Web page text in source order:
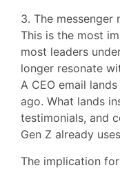
3. The messenger
This is the most
most leaders
longer resonate
A CEO email
ago. What lands
testimonials, and
Gen Z already
The implication